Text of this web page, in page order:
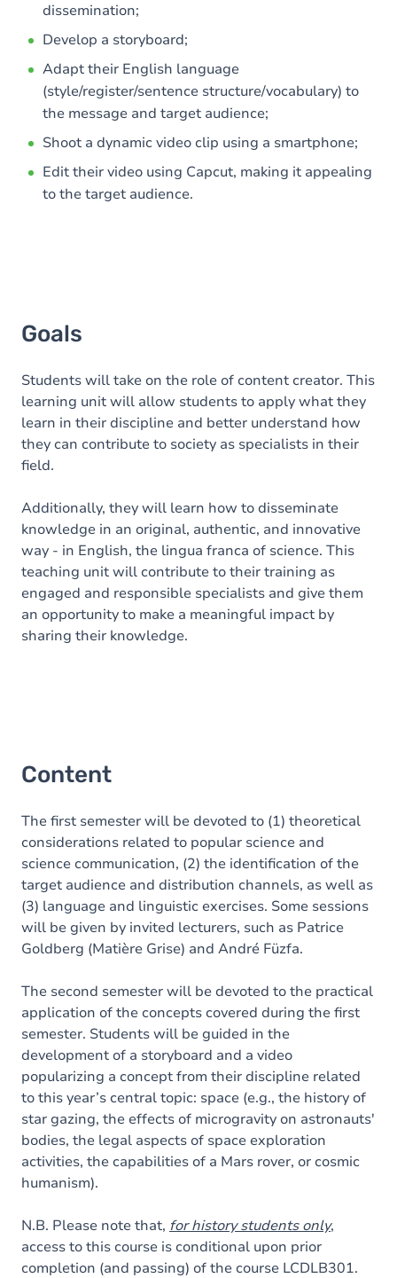
dissemination;
Develop a storyboard;
Adapt their English language
(style/register/sentence structure/vocabulary) to
the message and target audience;
Shoot a dynamic video clip using a smartphone;
Edit their video using Capcut, making it appealing
to the target audience.
Goals
Students will take on the role of content creator. This
learning unit will allow students to apply what they
learn in their discipline and better understand how
they can contribute to society as specialists in their
field.
Additionally, they will learn how to disseminate
knowledge in an original, authentic, and innovative
way - in English, the lingua franca of science. This
teaching unit will contribute to their training as
engaged and responsible specialists and give them
an opportunity to make a meaningful impact by
sharing their knowledge.
Content
The first semester will be devoted to (1) theoretical
considerations related to popular science and
science communication, (2) the identification of the
target audience and distribution channels, as well as
(3) language and linguistic exercises. Some sessions
will be given by invited lecturers, such as Patrice
Goldberg (Matière Grise) and André Füzfa.
The second semester will be devoted to the practical
application of the concepts covered during the first
semester. Students will be guided in the
development of a storyboard and a video
popularizing a concept from their discipline related
to this year’s central topic: space (e.g., the history of
star gazing, the effects of microgravity on astronauts'
bodies, the legal aspects of space exploration
activities, the capabilities of a Mars rover, or cosmic
humanism).
N.B. Please note that, for history students only,
access to this course is conditional upon prior
completion (and passing) of the course LCDLB301.